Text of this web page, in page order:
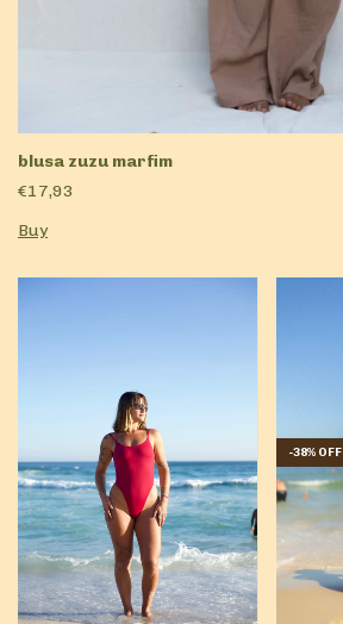
blusa zuzu marfim
€17,93
Buy
-38% OFF